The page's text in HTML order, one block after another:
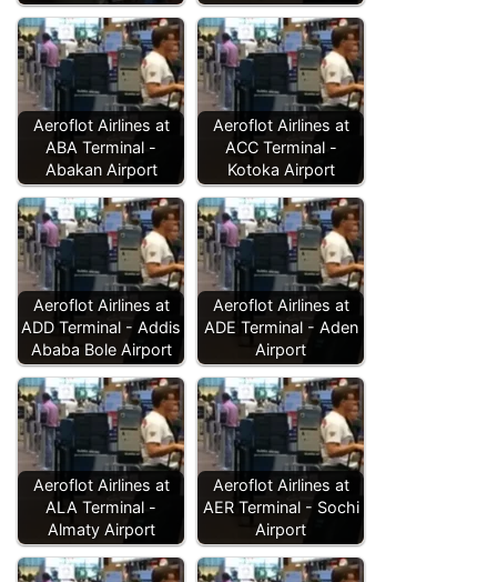
Aeroflot Airlines at
ABA Terminal -
Abakan Airport
Aeroflot Airlines at
ACC Terminal -
Kotoka Airport
Aeroflot Airlines at
ADD Terminal - Addis
Ababa Bole Airport
Aeroflot Airlines at
ADE Terminal - Aden
Airport
Aeroflot Airlines at
ALA Terminal -
Almaty Airport
Aeroflot Airlines at
AER Terminal - Sochi
Airport